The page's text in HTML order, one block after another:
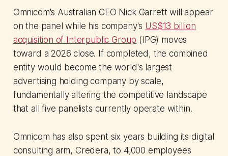
Omnicom's Australian CEO Nick Garrett will appear
on the panel while his company's US$13 billion
acquisition of Interpublic Group (IPG) moves
toward a 2026 close. If completed, the combined
entity would become the world's largest
advertising holding company by scale,
fundamentally altering the competitive landscape
that all five panelists currently operate within.
Omnicom has also spent six years building its digital
consulting arm, Credera, to 4,000 employees